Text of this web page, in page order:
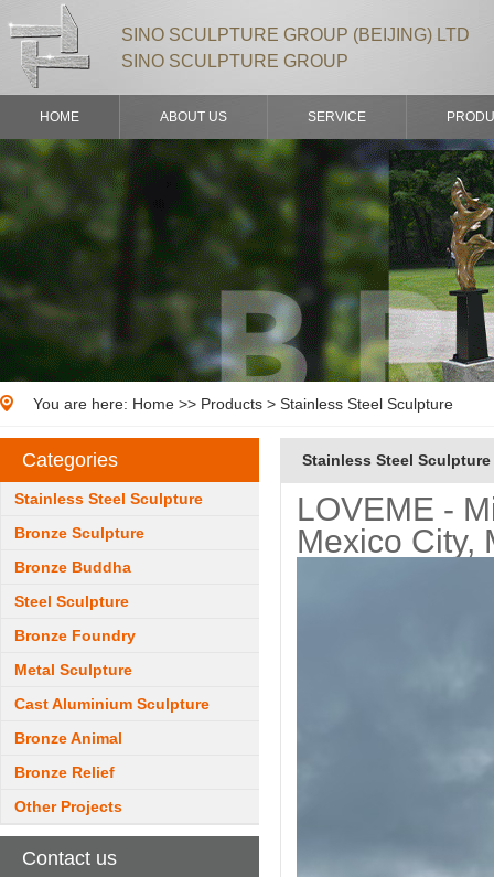
SINO SCULPTURE GROUP (BEIJING) LTD
SINO SCULPTURE GROUP
HOME ABOUT US SERVICE
You are here: Home >> Products > Stainless Steel Sculpture
Categories
Stainless Steel Sculpture
Bronze Sculpture
Bronze Buddha
Steel Sculpture
Bronze Foundry
Metal Sculpture
Cast Aluminium Sculpture
Bronze Animal
Bronze Relief
Other Projects
Contact us
Stainless Steel Sculpture
LOVEME -
Mexico City,